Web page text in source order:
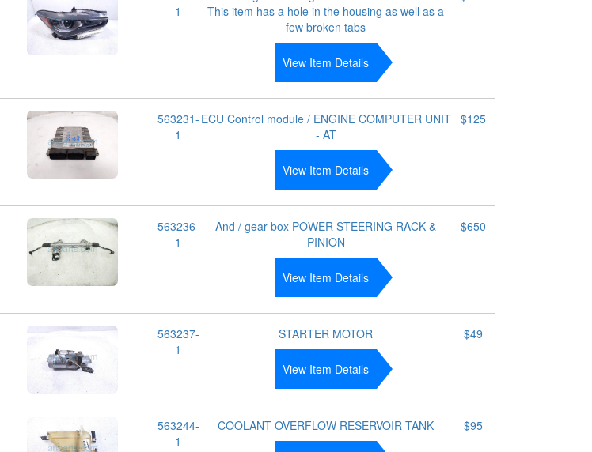
1
This item has a hole in the housing as well as a
few broken tabs
View Item Details
563231-
1
ECU Control module / ENGINE COMPUTER UNIT
- AT
View Item Details
$125
563236-
1
And / gear box POWER STEERING RACK &
PINION
View Item Details
$650
563237-
1
STARTER MOTOR
View Item Details
$49
563244-
1
COOLANT OVERFLOW RESERVOIR TANK $95